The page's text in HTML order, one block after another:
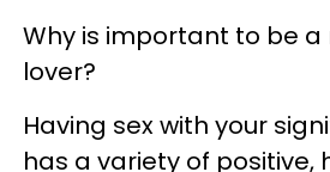
Why is important to be
lover?
Having sex with your
has a variety of positive,